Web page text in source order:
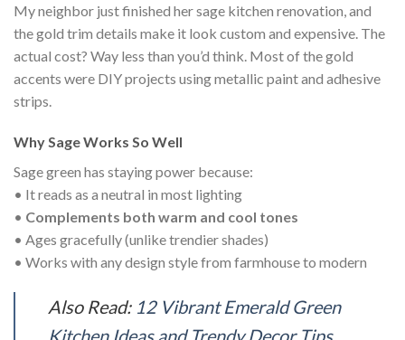
My neighbor just finished her sage kitchen renovation, and
the gold trim details make it look custom and expensive. The
actual cost? Way less than you’d think. Most of the gold
accents were DIY projects using metallic paint and adhesive
strips.
Why Sage Works So Well
Sage green has staying power because:
• It reads as a neutral in most lighting
• Complements both warm and cool tones
• Ages gracefully (unlike trendier shades)
• Works with any design style from farmhouse to modern
Also Read: 12 Vibrant Emerald Green